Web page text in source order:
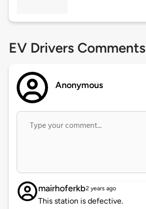
EV Drivers Comments
Anonymous
mairhoferkb2 years ago
This station is defective.